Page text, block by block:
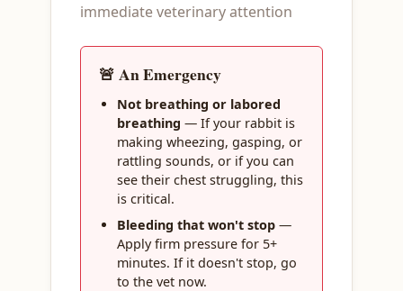
immediate veterinary attention
🚨 An Emergency
Not breathing or labored
breathing — If your rabbit is
making wheezing, gasping, or
rattling sounds, or if you can
see their chest struggling, this
is critical.
Bleeding that won't stop —
Apply firm pressure for 5+
minutes. If it doesn't stop, go
to the vet now.